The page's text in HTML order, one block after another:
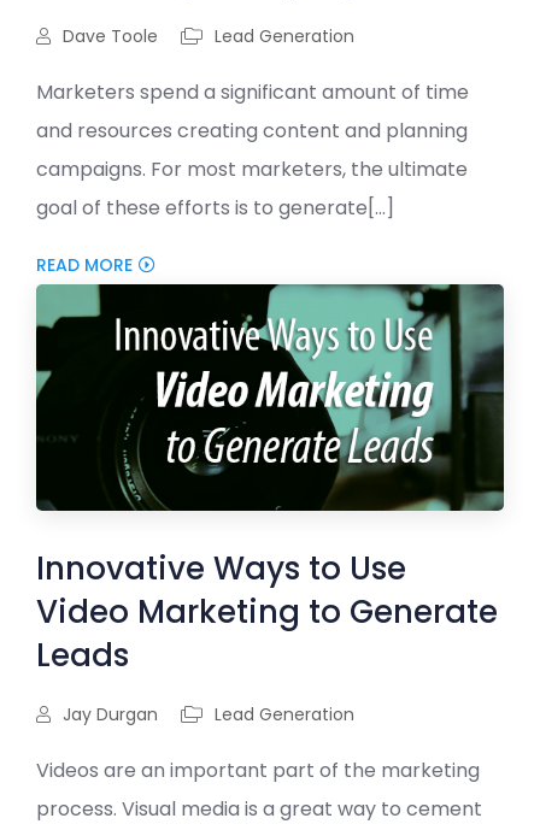
Dave Toole Lead Generation
Marketers spend a significant amount of time
and resources creating content and planning
campaigns. For most marketers, the ultimate
goal of these efforts is to generate[...]
READ MORE
Innovative Ways to Use
Video Marketing to Generate
Leads
Jay Durgan Lead Generation
Videos are an important part of the marketing
process. Visual media is a great way to cement